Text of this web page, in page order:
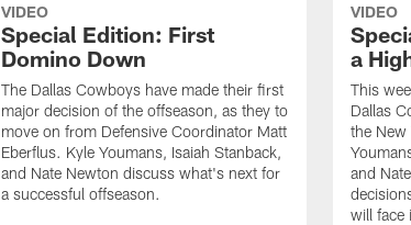
VIDEO
Special Edition: First
Domino Down
The Dallas Cowboys have made their first
major decision of the offseason, as they to
move on from Defensive Coordinator Matt
Eberflus. Kyle Youmans, Isaiah Stanback,
and Nate Newton discuss what's next for
a successful offseason.
VIDEO
a
This
Dallas
the New
and
will face